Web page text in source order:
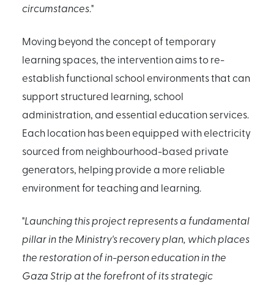
circumstances."
Moving beyond the concept of temporary
learning spaces, the intervention aims to re-
establish functional school environments that can
support structured learning, school
administration, and essential education services.
Each location has been equipped with electricity
sourced from neighbourhood-based private
generators, helping provide a more reliable
environment for teaching and learning.
"Launching this project represents a fundamental
pillar in the Ministry's recovery plan, which places
the restoration of in-person education in the
Gaza Strip at the forefront of its strategic